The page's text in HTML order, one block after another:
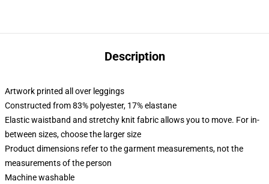
Description
Artwork printed all over leggings
Constructed from 83% polyester, 17% elastane
Elastic waistband and stretchy knit fabric allows you to move. For in-
between sizes, choose the larger size
Product dimensions refer to the garment measurements, not the
measurements of the person
Machine washable